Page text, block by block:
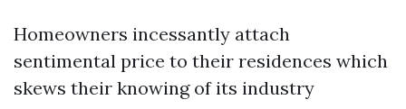
Homeowners incessantly attach
sentimental price to their residences which
skews their knowing of its industry